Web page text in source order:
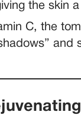
the skin
C, the